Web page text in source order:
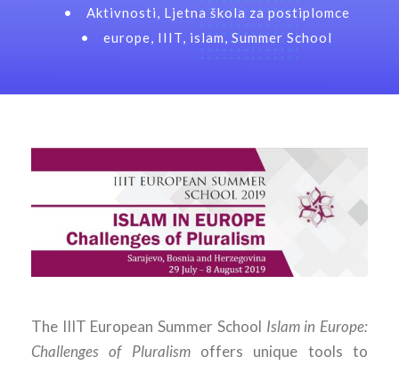
•
Aktivnosti, Ljetna škola za postiplomce
•
europe, IIIT, islam, Summer School
The IIIT European Summer School Islam in Europe:
Challenges of Pluralismoffers unique tools to